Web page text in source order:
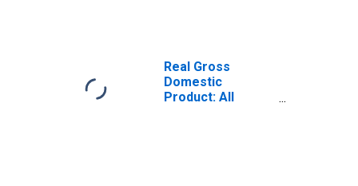
Real Gross
Domestic
Product: All